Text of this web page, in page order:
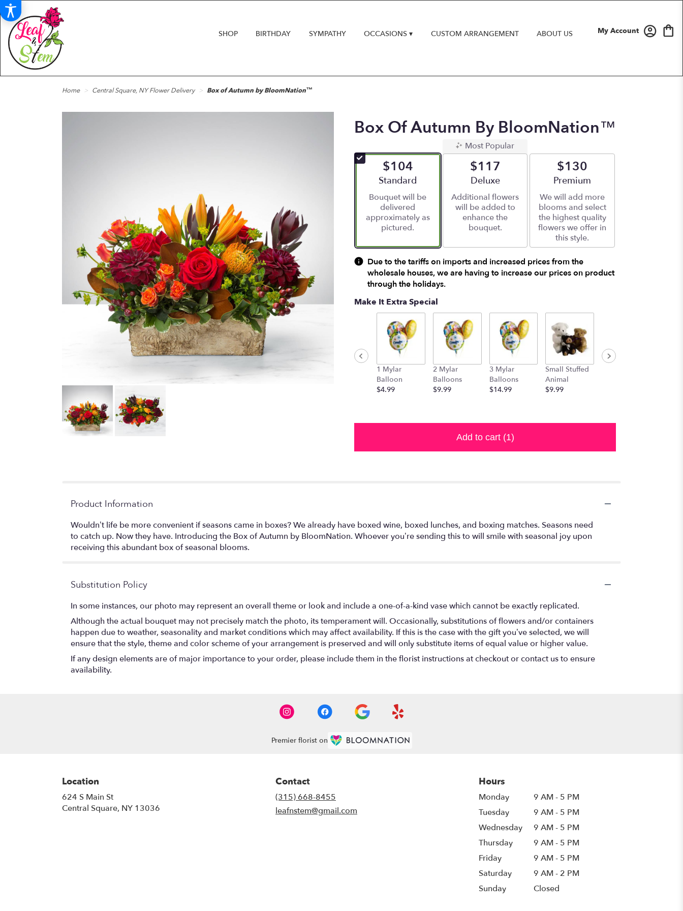
My Account
SHOP BIRTHDAY SYMPATHY OCCASIONS ▾ CUSTOM ARRANGEMENT ABOUT US
Home Central Square, NY Flower Delivery Box of Autumn by BloomNation™
Box Of Autumn By BloomNation™
$104
Arrangement size
Standard
Bouquet will be
delivered
approximately as
pictured.
Most Popular
$117
Arrangement size
Deluxe
Additional flowers
will be added to
enhance the
bouquet.
$130
Arrangement size
Premium
We will add more
blooms and select
the highest quality
flowers we offer in
this style.
Due to the tariffs on imports and increased prices from the
wholesale houses, we are having to increase our prices on product
through the holidays.
Make It Extra Special
1 Mylar
Balloon
$4.99
2 Mylar
Balloons
$9.99
3 Mylar
Balloons
$14.99
Small Stuffed
Animal
$9.99
Add to cart (1)
Product Information
Wouldn’t life be more convenient if seasons came in boxes? We already have boxed wine, boxed lunches, and boxing matches. Seasons need
to catch up. Now they have. Introducing the Box of Autumn by BloomNation. Whoever you’re sending this to will smile with seasonal joy upon
receiving this abundant box of seasonal blooms.
Substitution Policy
In some instances, our photo may represent an overall theme or look and include a one-of-a-kind vase which cannot be exactly replicated.
Although the actual bouquet may not precisely match the photo, its temperament will. Occasionally, substitutions of flowers and/or containers
happen due to weather, seasonality and market conditions which may affect availability. If this is the case with the gift you’ve selected, we will
ensure that the style, theme and color scheme of your arrangement is preserved and will only substitute items of equal value or higher value.
If any design elements are of major importance to your order, please include them in the florist instructions at checkout or contact us to ensure
availability.
Premier florist on
Location
624 S Main St
Central Square, NY 13036
Contact
(315) 668-8455
leafnstem@gmail.com
Hours
Monday
9 AM - 5 PM
Tuesday
9 AM - 5 PM
Wednesday
9 AM - 5 PM
Thursday
9 AM - 5 PM
Friday
9 AM - 5 PM
Saturday
9 AM - 2 PM
Sunday
Closed